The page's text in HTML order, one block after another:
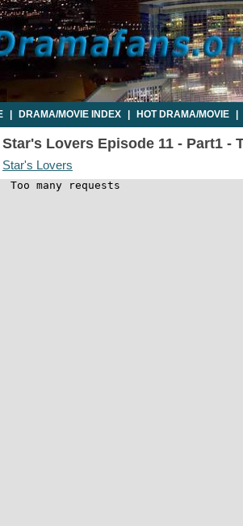
DRAMA/MOVIE INDEX HOT DRAMA/MOVIE
Star's Lovers Episode 11 - Part1 -
Star's Lovers